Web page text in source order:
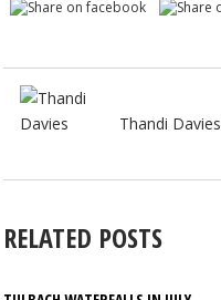
Thandi Davies
RELATED POSTS